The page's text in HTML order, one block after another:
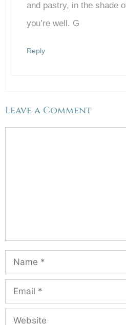
and pastry, in the shade
you’re well. G
Reply
Leave a Comment